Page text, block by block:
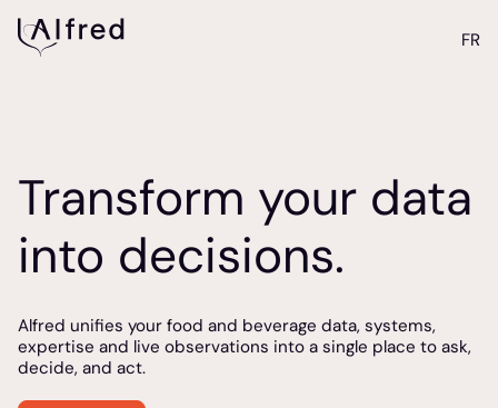
FR
Transform your data
into decisions.
Alfred unifies your food and beverage data, systems,
expertise and live observations into a single place to ask,
decide, and act.